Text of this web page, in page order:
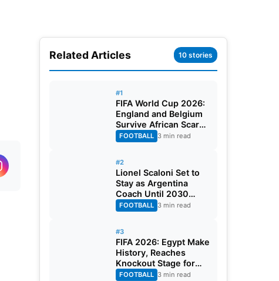
Related Articles 10 stories
#1
FIFA World Cup 2026:
England and Belgium
Survive African Scares
in Two Dramatic
Round of 32 Classics
FOOTBALL 3 min read
#2
Lionel Scaloni Set to
Stay as Argentina
Coach Until 2030
World Cup After
Verbal Contract
FOOTBALL 3 min read
#3
FIFA 2026: Egypt Make
History, Reaches
Knockout Stage for
First Time Ever
FOOTBALL 3 min read